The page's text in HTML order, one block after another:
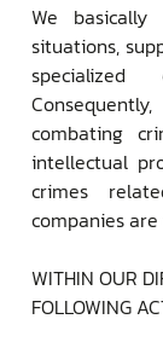
We
situations,
combating
intellectual
crimes
companies
WITHIN OUR
FOLLOWING